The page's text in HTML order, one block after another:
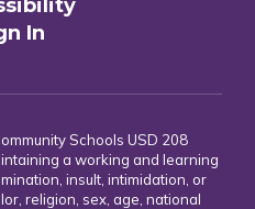
In
Schools USD 208
a working and learning
insult, intimidation, or
religion, sex, age, national